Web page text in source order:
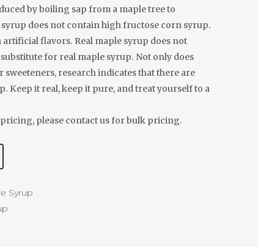
by boiling sap from a maple tree to
does not contain high fructose corn syrup.
flavors. Real maple syrup does not
for real maple syrup. Not only does
research indicates that there are
Keep it real, keep it pure, and treat yourself to a
please contact us for bulk pricing.
Syrup